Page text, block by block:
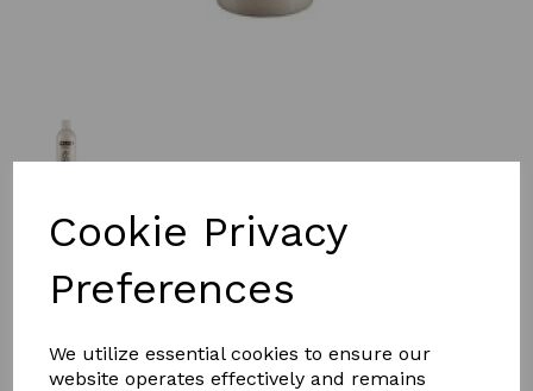
Cookie Privacy
Preferences
We utilize essential cookies to ensure our
website operates effectively and remains
£11.62